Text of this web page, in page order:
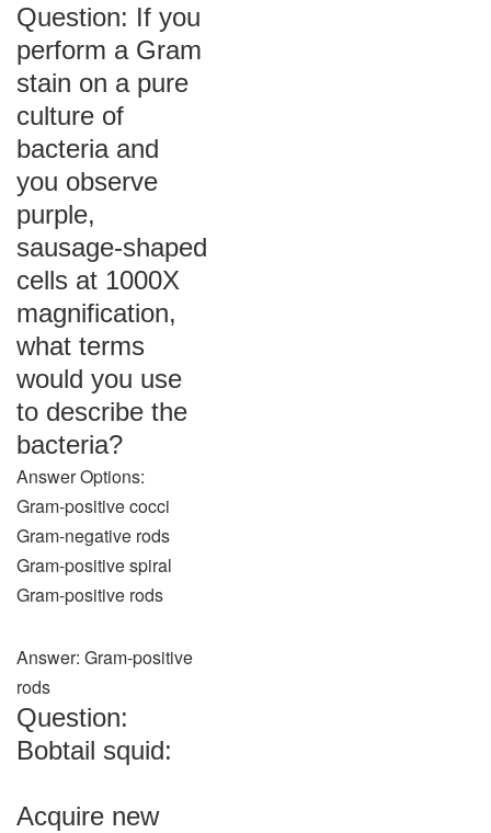
Question: If you
perform a Gram
stain on a pure
culture of
bacteria and
you observe
purple,
sausage-shaped
cells at 1000X
magnification,
what terms
would you use
to describe the
bacteria?
Answer Options:
Gram-positive cocci
Gram-negative rods
Gram-positive spiral
Gram-positive rods
Answer: Gram-positive
rods
Question:
Bobtail squid:
Acquire new